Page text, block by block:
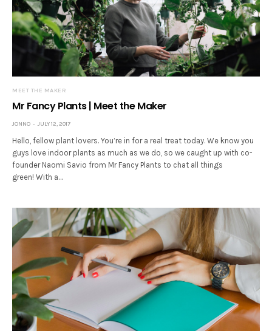
MEET THE MAKER
Mr Fancy Plants | Meet the Maker
JONNO JULY 12, 2017
Hello, fellow plant lovers. You’re in for a real treat today. We know you
guys love indoor plants as much as we do, so we caught up with co-
founder Naomi Savio from Mr Fancy Plants to chat all things
green! With a…